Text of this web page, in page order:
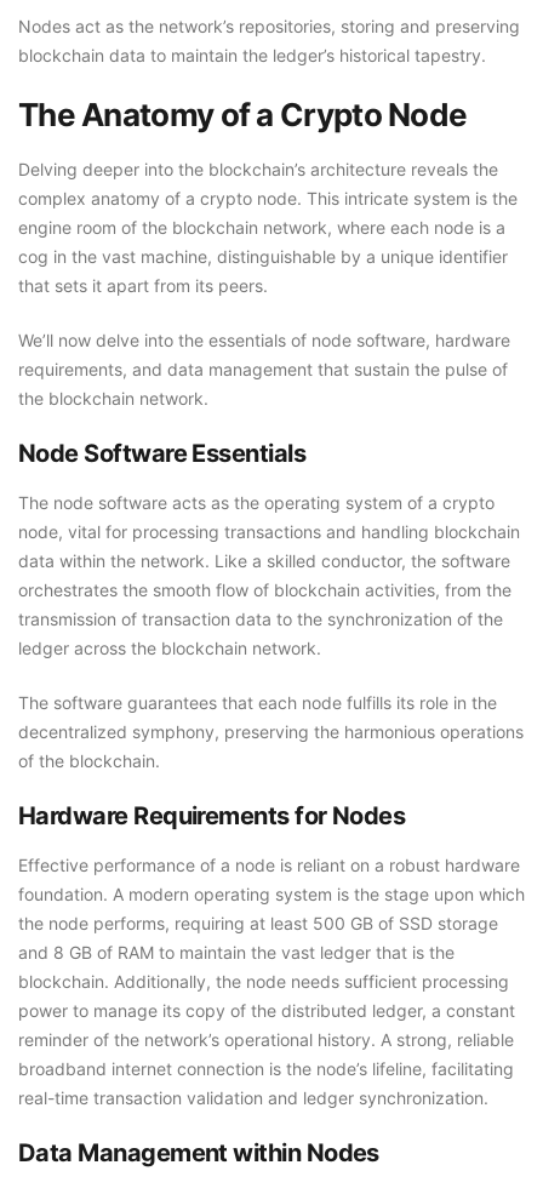
Nodes act as the network’s repositories, storing and preserving
blockchain data to maintain the ledger’s historical tapestry.
The Anatomy of a Crypto Node
Delving deeper into the blockchain’s architecture reveals the
complex anatomy of a crypto node. This intricate system is the
engine room of the blockchain network, where each node is a
cog in the vast machine, distinguishable by a unique identifier
that sets it apart from its peers.
We’ll now delve into the essentials of node software, hardware
requirements, and data management that sustain the pulse of
the blockchain network.
Node Software Essentials
The node software acts as the operating system of a crypto
node, vital for processing transactions and handling blockchain
data within the network. Like a skilled conductor, the software
orchestrates the smooth flow of blockchain activities, from the
transmission of transaction data to the synchronization of the
ledger across the blockchain network.
The software guarantees that each node fulfills its role in the
decentralized symphony, preserving the harmonious operations
of the blockchain.
Hardware Requirements for Nodes
Effective performance of a node is reliant on a robust hardware
foundation. A modern operating system is the stage upon which
the node performs, requiring at least 500 GB of SSD storage
and 8 GB of RAM to maintain the vast ledger that is the
blockchain. Additionally, the node needs sufficient processing
power to manage its copy of the distributed ledger, a constant
reminder of the network’s operational history. A strong, reliable
broadband internet connection is the node’s lifeline, facilitating
real-time transaction validation and ledger synchronization.
Data Management within Nodes